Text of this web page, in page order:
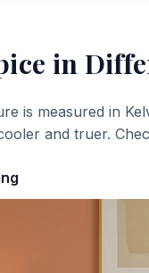
in
is measured in
and truer.